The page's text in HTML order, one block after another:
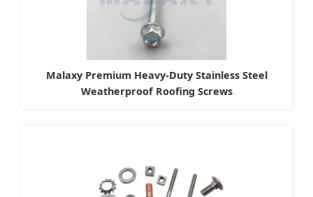
Malaxy Premium Heavy-Duty Stainless Steel
Weatherproof Roofing Screws